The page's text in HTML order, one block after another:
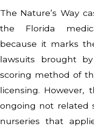
The Nature’s Way
the Florida
because it marks
lawsuits brought
scoring method of
licensing. However,
ongoing not related
nurseries that